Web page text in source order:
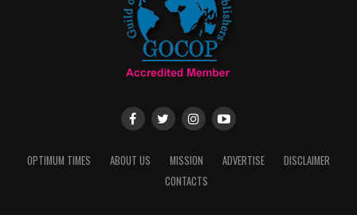
OPTIMUM TIMES ABOUT US MISSION ADVERTISE
DISCLAIMER
CONTACTS